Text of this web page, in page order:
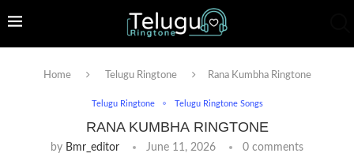
Home Telugu Ringtone Rana Kumbha Ringtone
Telugu Ringtone Telugu Ringtone Songs
RANA KUMBHA RINGTONE
by Bmr_editor June 11, 2026 0 comments